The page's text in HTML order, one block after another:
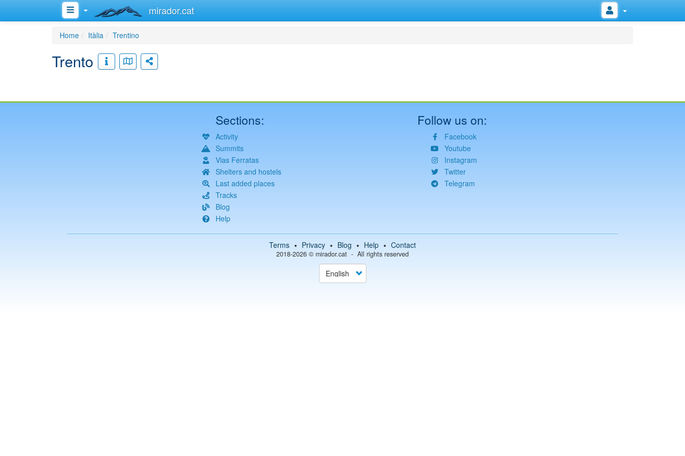
mirador.cat
Home Itàlia Trentino
Trento
Sections:
Activity
Summits
Vias Ferratas
Shelters and hostels
Last added places
Tracks
Blog
Help
Follow us on:
Facebook
Youtube
Instagram
Twitter
Telegram
Terms Privacy Blog Help Contact
2018-2026 © mirador.cat All rights reserved
Select
your